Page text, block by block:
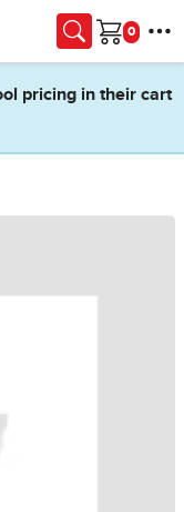
Cart
pricing in their cart